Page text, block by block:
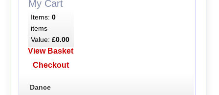
My Cart
Items: 0
items
Value: £0.00
View Basket
Checkout
Dance